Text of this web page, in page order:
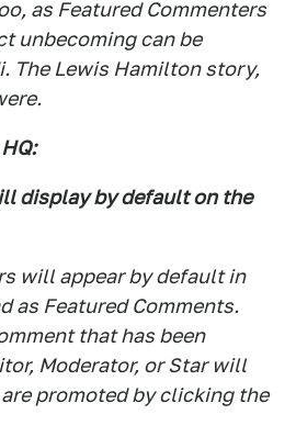
as Featured Commenters
unbecoming can be
The Lewis Hamilton story,
display by default on the
will appear by default in
as Featured Comments.
that has been
Moderator, or Star will
promoted by clicking the